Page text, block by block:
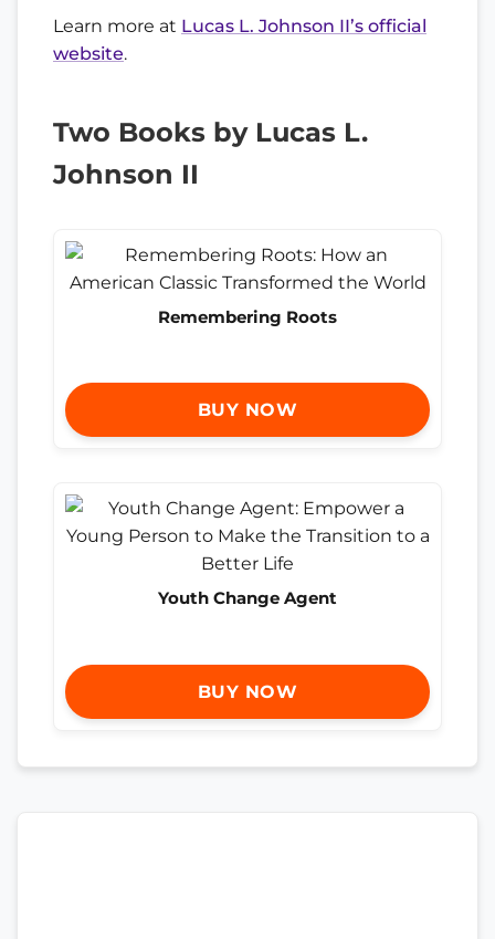
Learn more at Lucas L. Johnson II’s official
website.
Two Books by Lucas L.
Johnson II
Remembering Roots
BUY NOW
Youth Change Agent
BUY NOW